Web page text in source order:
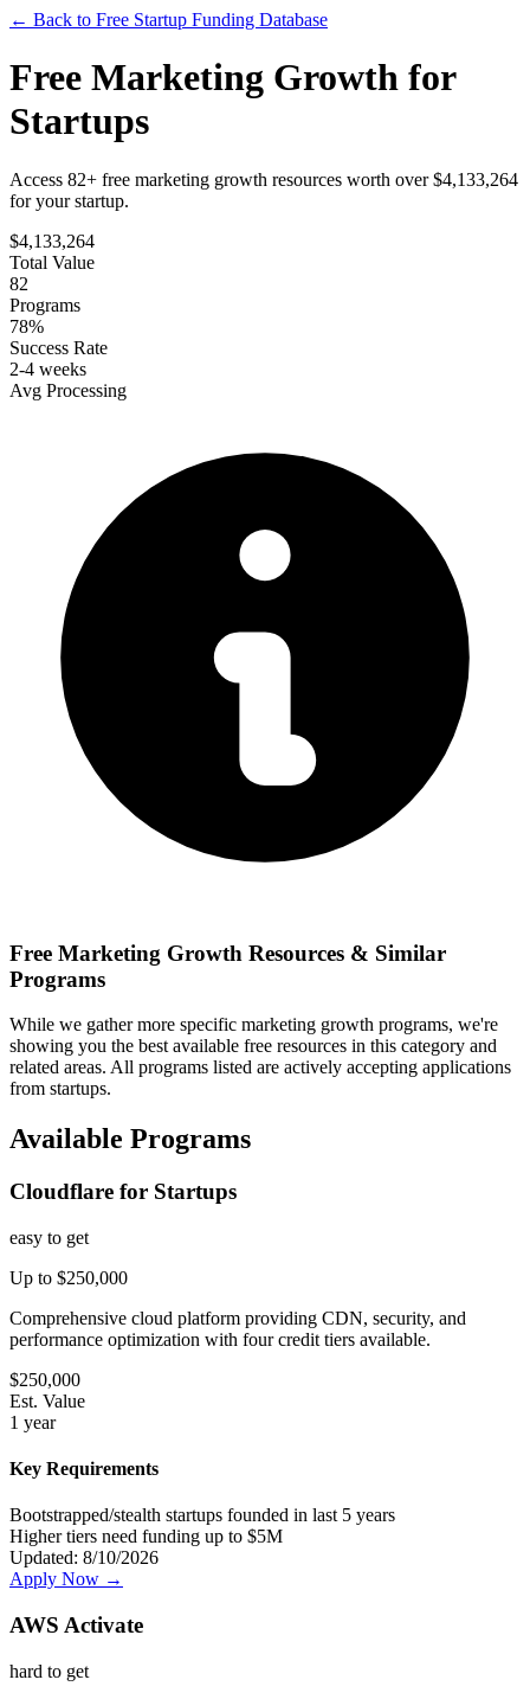
← Back to Free Startup Funding Database
Free Marketing Growth for
Startups
Access 82+ free marketing growth resources worth over $4,133,264
for your startup.
$4,133,264
Total Value
82
Programs
78%
Success Rate
2-4 weeks
Avg Processing
Free Marketing Growth Resources & Similar
Programs
While we gather more specific marketing growth programs, we're
showing you the best available free resources in this category and
related areas. All programs listed are actively accepting applications
from startups.
Available Programs
Cloudflare for Startups
easy to get
Up to $250,000
Comprehensive cloud platform providing CDN, security, and
performance optimization with four credit tiers available.
$250,000
Est. Value
1 year
Key Requirements
Bootstrapped/stealth startups founded in last 5 years
Higher tiers need funding up to $5M
Updated: 8/10/2026
Apply Now →
AWS Activate
hard to get